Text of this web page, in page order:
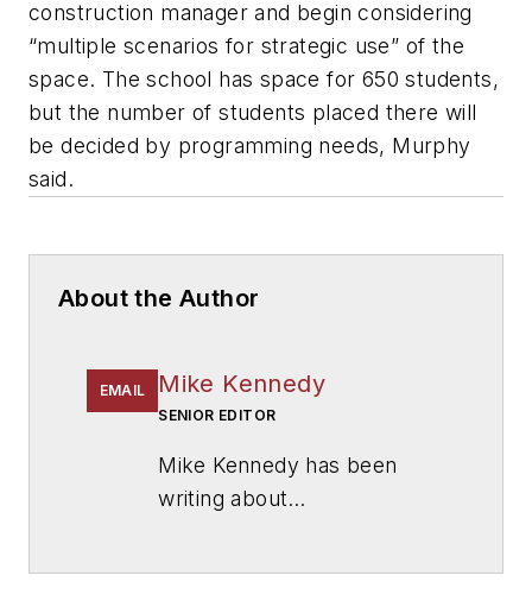
construction manager and begin considering
“multiple scenarios for strategic use” of the
space. The school has space for 650 students,
but the number of students placed there will
be decided by programming needs, Murphy
said.
About the Author
EMAIL Mike Kennedy
SENIOR EDITOR
Mike Kennedy has been
writing about